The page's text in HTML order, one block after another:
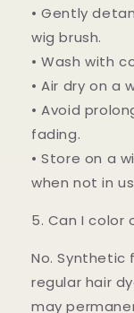
• Gently
wig brush.
• Wash with
• Air dry on a
• Avoid
fading.
• Store on a
when not in
5. Can I color
No. Synthetic
regular hair
may